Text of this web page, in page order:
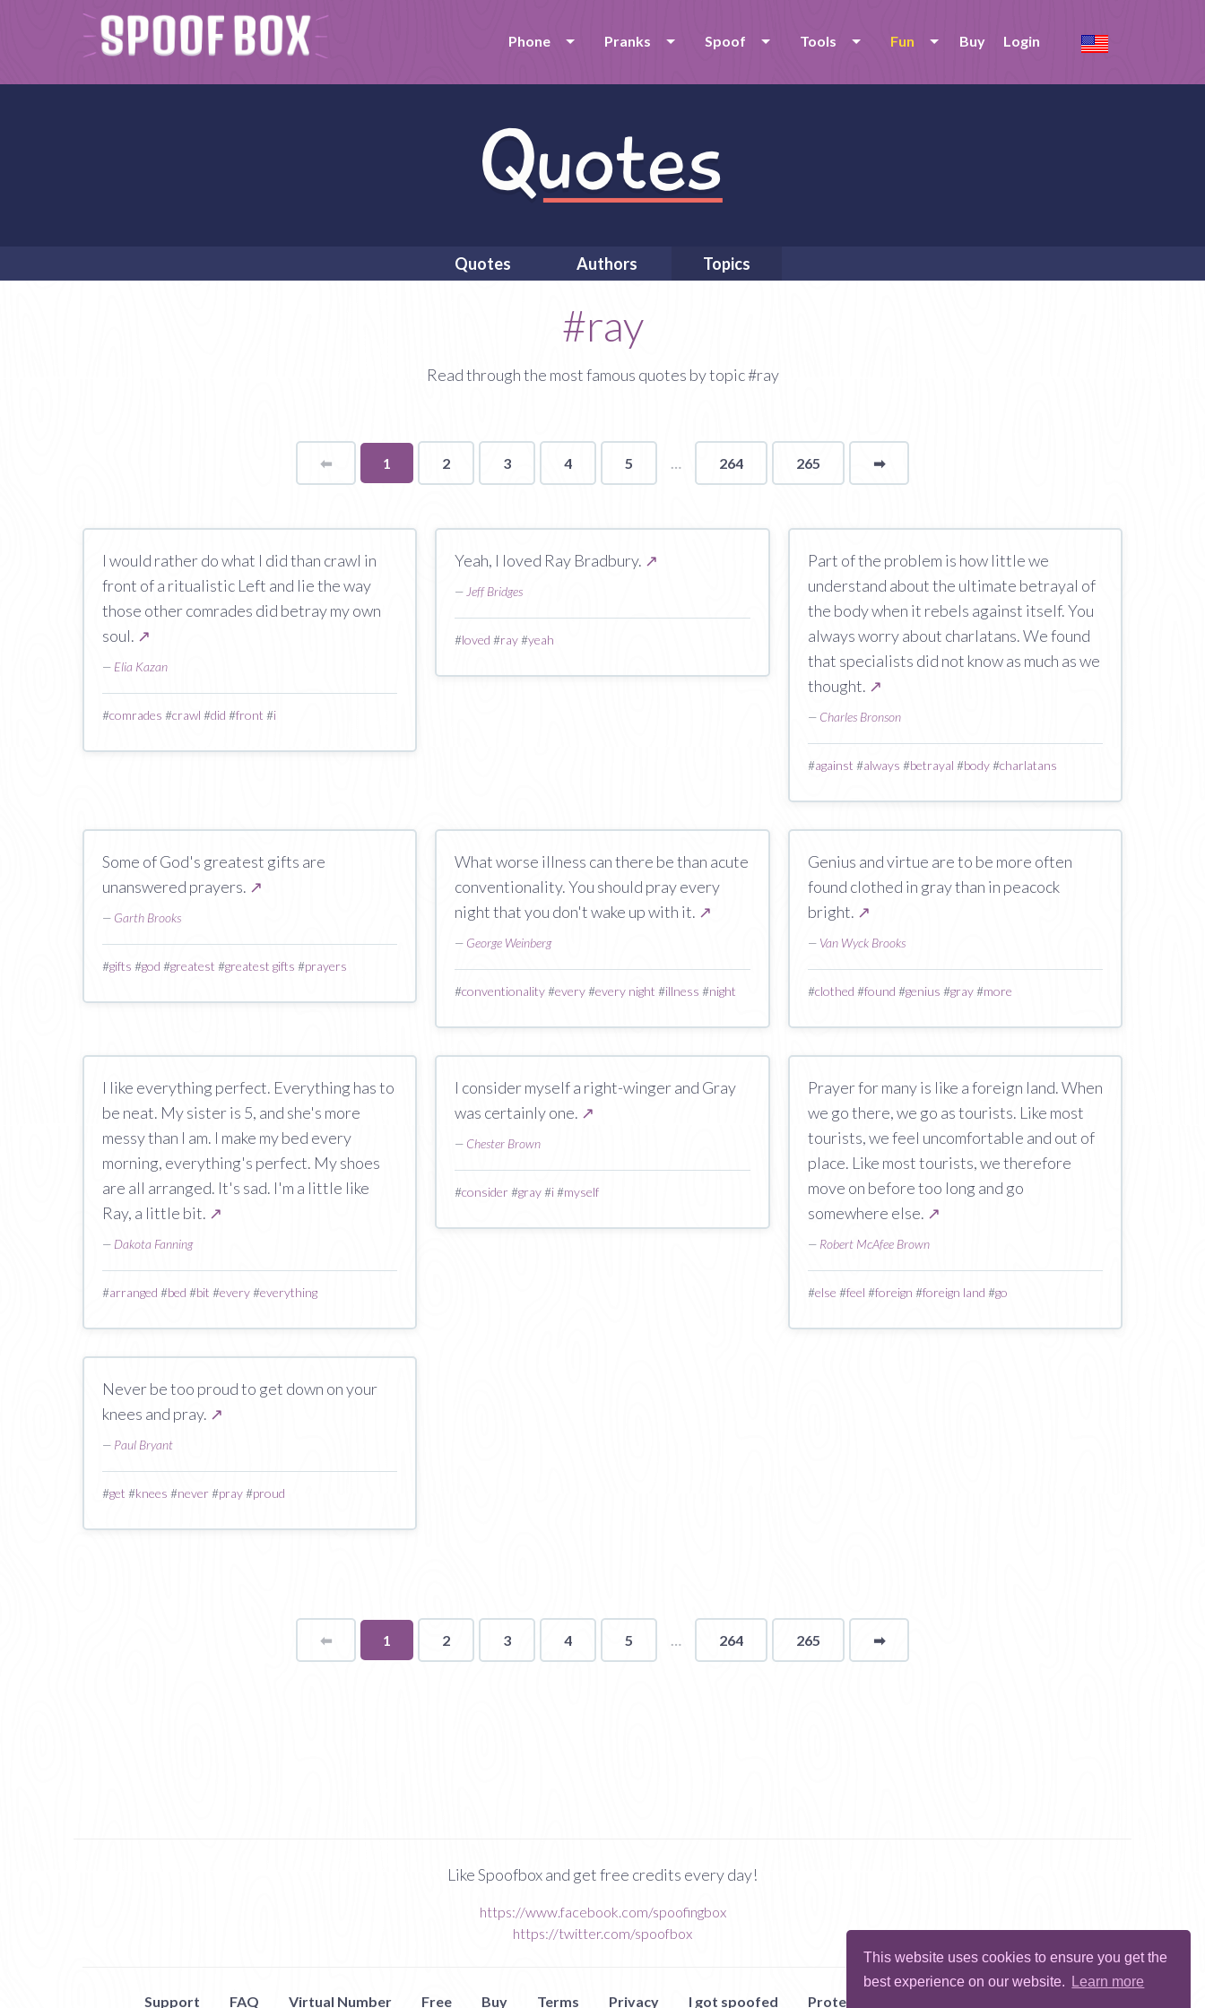
This website uses cookies to ensure you get the
best experience on our website.
Learn more
Phone Pranks Spoof Tools Fun Buy Login
Quotes Authors Topics
#ray
Read through the most famous quotes by topic #ray
⬅
You're
on
1 2 3 4 5 264 265 ➡page
I would rather do what I did than crawl in
front of a ritualistic Left and lie the way
those other comrades did betray my own
soul. ↗
— Elia Kazan
#comrades #crawl #did #front #i
Yeah, I loved Ray Bradbury. ↗
— Jeff Bridges
#loved #ray#yeah
Part of the problem is how little we
understand about the ultimate betrayal of
the body when it rebels against itself. You
always worry about charlatans. We found
that specialists did not know as much as we
thought. ↗
— Charles Bronson
#against #always #betrayal #body#charlatans
Some of God's greatest gifts are
unanswered prayers. ↗
— Garth Brooks
#gifts #god #greatest #greatest gifts #prayers
What worse illness can there be than acute
conventionality. You should pray every
night that you don't wake up with it. ↗
— George Weinberg
#conventionality#every#every night #illness #night
Genius and virtue are to be more often
found clothed in gray than in peacock
bright. ↗
— Van Wyck Brooks
#clothed #found #genius #gray#more
I like everything perfect. Everything has to
be neat. My sister is 5, and she's more
messy than I am. I make my bed every
morning, everything's perfect. My shoes
are all arranged. It's sad. I'm a little like
Ray, a little bit. ↗
— Dakota Fanning
#arranged #bed #bit #every#everything
I consider myself a right-winger and Gray
was certainly one. ↗
— Chester Brown
#consider#gray#i#myself
Prayer for many is like a foreign land. When
we go there, we go as tourists. Like most
tourists, we feel uncomfortable and out of
place. Like most tourists, we therefore
move on before too long and go
somewhere else. ↗
— Robert McAfee Brown
#else #feel #foreign #foreign land #go
Never be too proud to get down on your
knees and pray. ↗
— Paul Bryant
#get #knees #never#pray#proud
⬅
You're
on
1 2 3 4 5 264 265 ➡page
Like Spoofbox and get free credits every day!
https://www.facebook.com/spoofingbox
https://twitter.com/spoofbox
Support FAQ Virtual Number Free Buy Terms Privacy I got spoofed Protect Me